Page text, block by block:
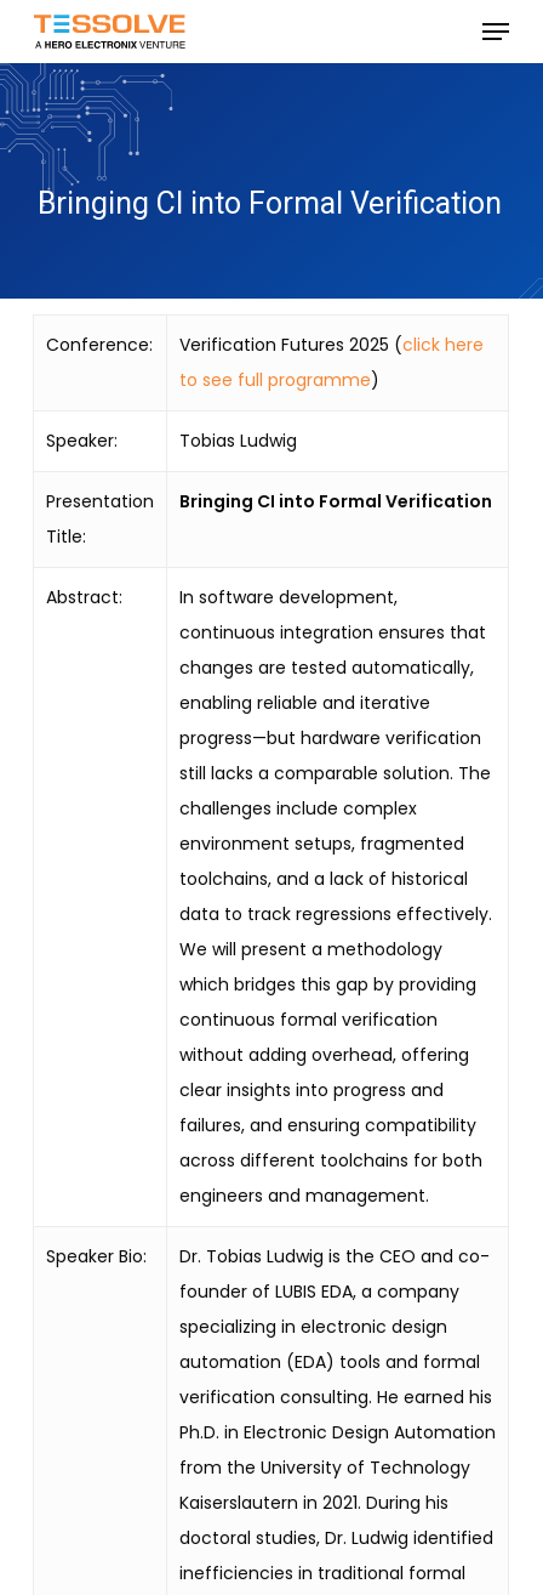
Skip
main
content
Menu
Bringing CI into Formal Verification
Conference: Verification Futures 2025 (click here
to see full programme)
Speaker: Tobias Ludwig
Presentation
Title:
Bringing CI into Formal Verification
Abstract:
In software development,
continuous integration ensures that
changes are tested automatically,
enabling reliable and iterative
progress—but hardware verification
still lacks a comparable solution. The
challenges include complex
environment setups, fragmented
toolchains, and a lack of historical
data to track regressions effectively.
We will present a methodology
which bridges this gap by providing
continuous formal verification
without adding overhead, offering
clear insights into progress and
failures, and ensuring compatibility
across different toolchains for both
engineers and management.
Speaker Bio:
Dr. Tobias Ludwig is the CEO and co-
founder of LUBIS EDA, a company
specializing in electronic design
automation (EDA) tools and formal
verification consulting. He earned his
Ph.D. in Electronic Design Automation
from the University of Technology
Kaiserslautern in 2021. During his
doctoral studies, Dr. Ludwig identified
inefficiencies in traditional formal